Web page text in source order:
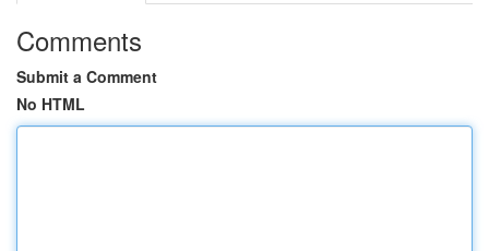
Comments
Submit a Comment
No HTML